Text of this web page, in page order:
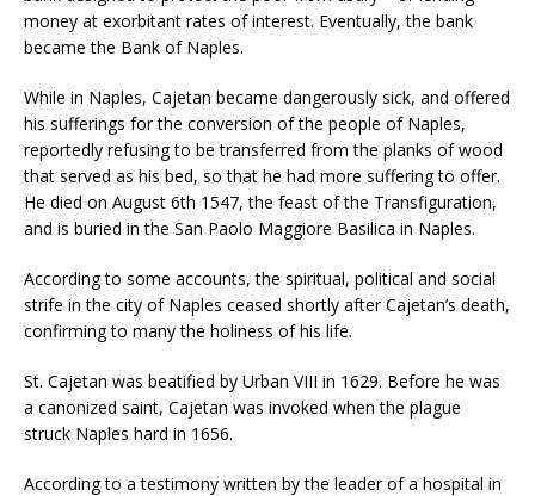
money at exorbitant rates of interest. Eventually, the bank
became the Bank of Naples.
While in Naples, Cajetan became dangerously sick, and offered
his sufferings for the conversion of the people of Naples,
reportedly refusing to be transferred from the planks of wood
that served as his bed, so that he had more suffering to offer.
He died on August 6th 1547, the feast of the Transfiguration,
and is buried in the San Paolo Maggiore Basilica in Naples.
According to some accounts, the spiritual, political and social
strife in the city of Naples ceased shortly after Cajetan’s death,
confirming to many the holiness of his life.
St. Cajetan was beatified by Urban VIII in 1629. Before he was
a canonized saint, Cajetan was invoked when the plague
struck Naples hard in 1656.
According to a testimony written by the leader of a hospital in